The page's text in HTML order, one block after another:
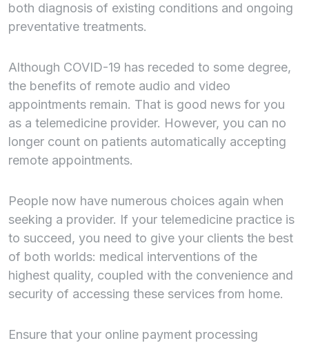
both diagnosis of existing conditions and ongoing
preventative treatments.
Although COVID-19 has receded to some degree,
the benefits of remote audio and video
appointments remain. That is good news for you
as a telemedicine provider. However, you can no
longer count on patients automatically accepting
remote appointments.
People now have numerous choices again when
seeking a provider. If your telemedicine practice is
to succeed, you need to give your clients the best
of both worlds: medical interventions of the
highest quality, coupled with the convenience and
security of accessing these services from home.
Ensure that your online payment processing